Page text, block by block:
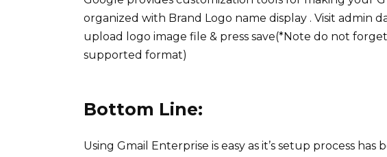
organized with Brand Logo name display . Visit admin
upload logo image file & press save(*Note do not
supported format)
Bottom Line:
Using Gmail Enterprise is easy as it’s setup process